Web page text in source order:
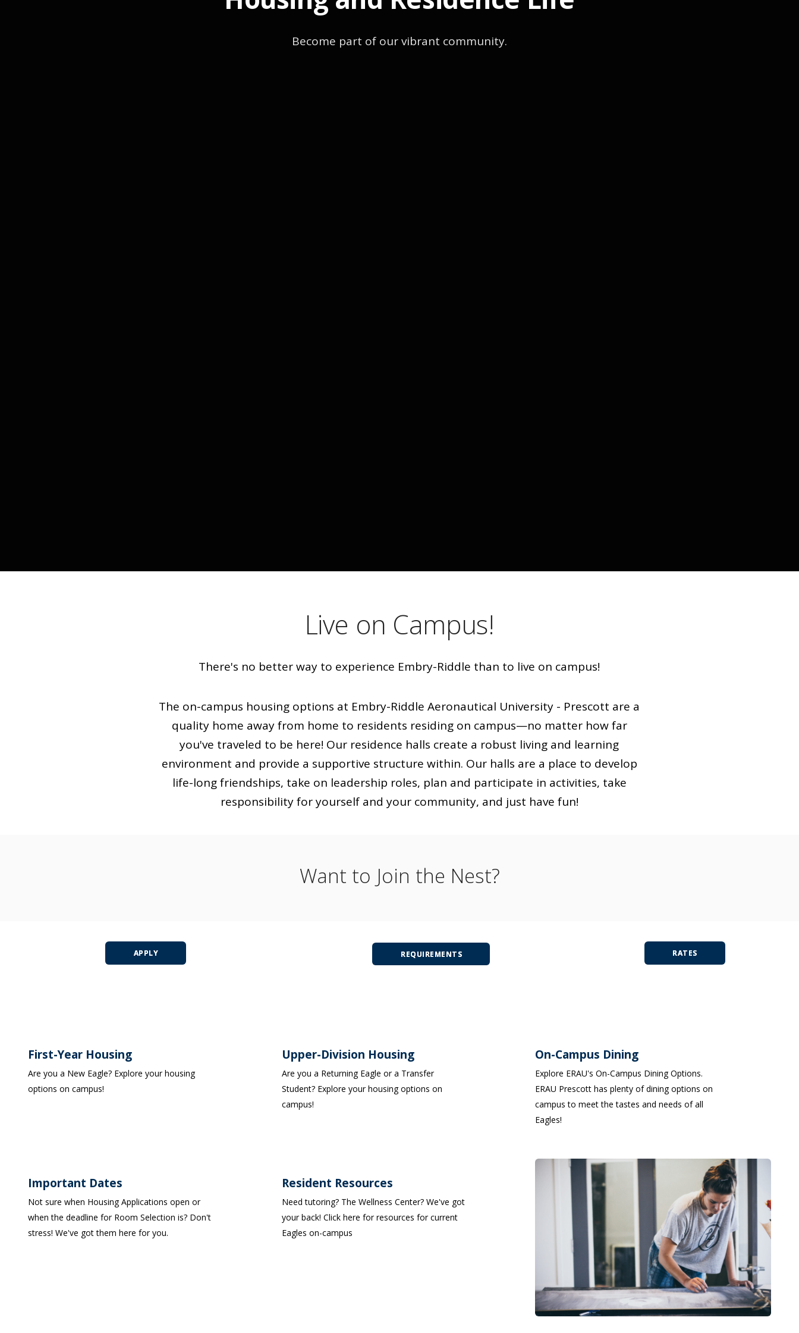
Become part of our vibrant community.
Live on Campus!
There's no better way to experience Embry-Riddle than to live on campus!
The on-campus housing options at Embry-Riddle Aeronautical University - Prescott are a
quality home away from home to residents residing on campus—no matter how far
you've traveled to be here! Our residence halls create a robust living and learning
environment and provide a supportive structure within. Our halls are a place to develop
life-long friendships, take on leadership roles, plan and participate in activities, take
responsibility for yourself and your community, and just have fun!
Want to Join the Nest?
APPLY REQUIREMENTS RATES
First-Year Housing
Are you a New Eagle? Explore your housing
options on campus!
Upper-Division Housing
Are you a Returning Eagle or a Transfer
Student? Explore your housing options on
campus!
On-Campus Dining
Explore ERAU's On-Campus Dining Options.
ERAU Prescott has plenty of dining options on
campus to meet the tastes and needs of all
Eagles!
Important Dates
Not sure when Housing Applications open or
when the deadline for Room Selection is? Don't
stress! We've got them here for you.
Resident Resources
Need tutoring? The Wellness Center? We've got
your back! Click here for resources for current
Eagles on-campus